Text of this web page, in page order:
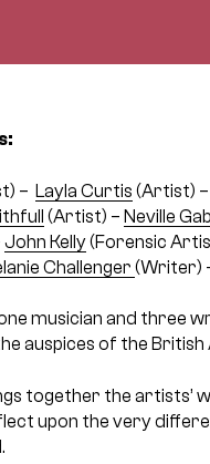
– Layla Curtis (Artist) –
(Artist) – Neville
John Kelly(Forensic
Challenger (Writer)
musician and three
auspices of the
together the artists’
upon the very